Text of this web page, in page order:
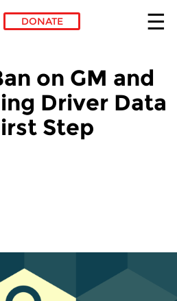
DONATE
on GM and
Driver Data
Step